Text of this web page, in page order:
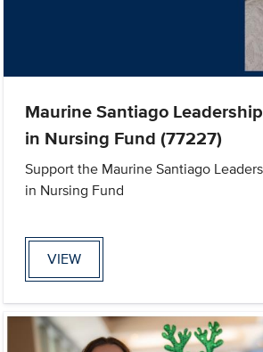
Maurine Santiago
in Nursing Fund (77227)
Support the Maurine Santiago
in Nursing Fund
VIEW